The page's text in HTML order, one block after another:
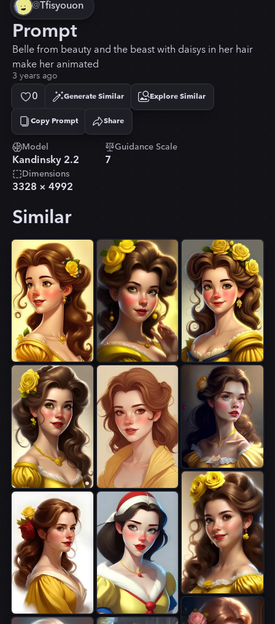
@Tfisyouon
Prompt
Belle from beauty and the beast with daisys in her hair
make her animated
3 years ago
0 Generate Similar Explore Similar
Copy Prompt
Copied! Share
Model
Kandinsky 2.2
Guidance Scale
7
Dimensions
3328 × 4992
Similar